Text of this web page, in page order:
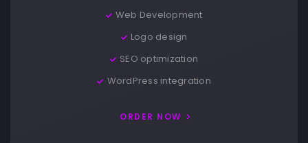
Web Development
Logo design
SEO optimization
WordPress integration
ORDER NOW